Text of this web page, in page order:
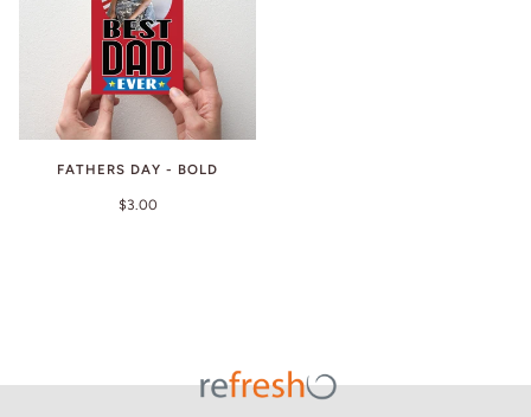
FATHERS DAY - BOLD
$3.00